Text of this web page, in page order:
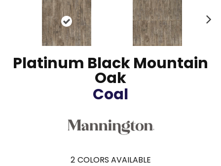
Platinum Black Mountain
Oak
Coal
2 COLORS AVAILABLE